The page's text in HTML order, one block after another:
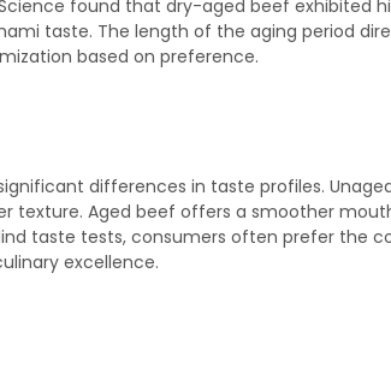
found that dry-aged beef exhibited
taste. The length of the aging period
based on preference.
differences in taste profiles.
texture. Aged beef offers a smoother
taste tests, consumers often prefer the
excellence.